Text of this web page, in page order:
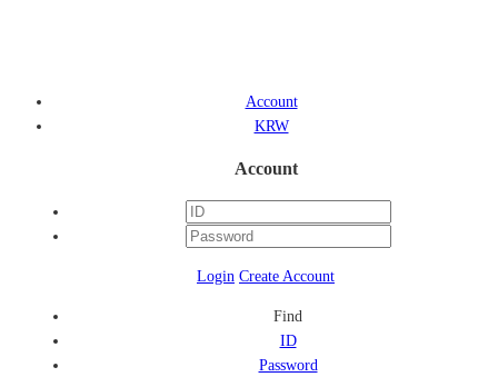
Account
KRW
Account
Login Create Account
Find
ID
Password